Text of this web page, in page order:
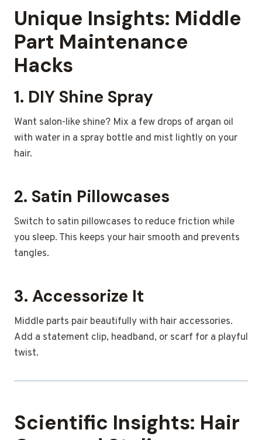
Unique Insights: Middle
Part Maintenance
Hacks
1. DIY Shine Spray
Want salon-like shine? Mix a few drops of argan oil
with water in a spray bottle and mist lightly on your
hair.
2. Satin Pillowcases
Switch to satin pillowcases to reduce friction while
you sleep. This keeps your hair smooth and prevents
tangles.
3. Accessorize It
Middle parts pair beautifully with hair accessories.
Add a statement clip, headband, or scarf for a playful
twist.
Scientific Insights: Hair